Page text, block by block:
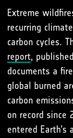
Extreme
recurring
carbon cycles.
report,
documents a
global burned
carbon
on record since
entered